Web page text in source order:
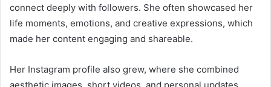
connect deeply with followers. She often showcased her
life moments, emotions, and creative expressions, which
made her content engaging and shareable.
Her Instagram profile also grew, where she combined